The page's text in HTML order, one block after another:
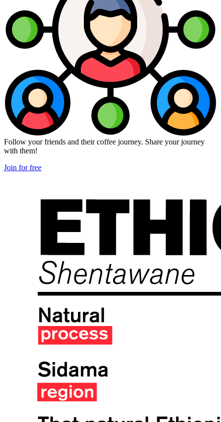
Follow your friends and their coffee journey. Share your journey
with them!
Join for free